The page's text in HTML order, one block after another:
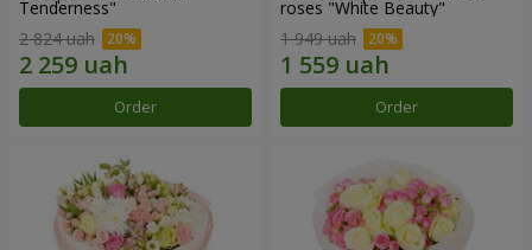
Tenderness"
2 824 uah
Order
roses "White Beauty"
1 949 uah
Order